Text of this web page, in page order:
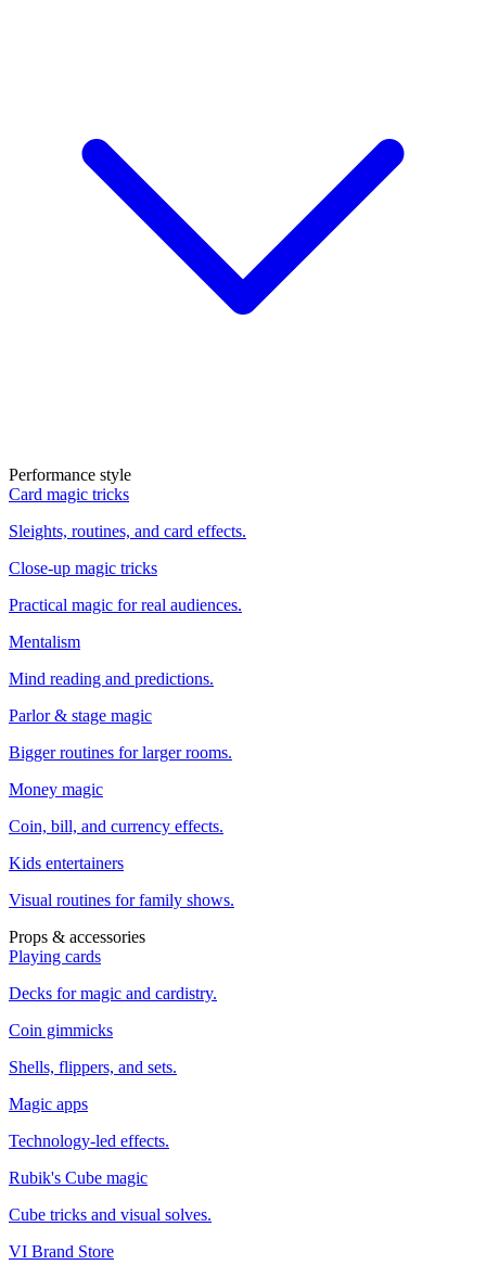
Performance style
Card magic tricks
Sleights, routines, and card effects.
Close-up magic tricks
Practical magic for real audiences.
Mentalism
Mind reading and predictions.
Parlor & stage magic
Bigger routines for larger rooms.
Money magic
Coin, bill, and currency effects.
Kids entertainers
Visual routines for family shows.
Props & accessories
Playing cards
Decks for magic and cardistry.
Coin gimmicks
Shells, flippers, and sets.
Magic apps
Technology-led effects.
Rubik's Cube magic
Cube tricks and visual solves.
VI Brand Store